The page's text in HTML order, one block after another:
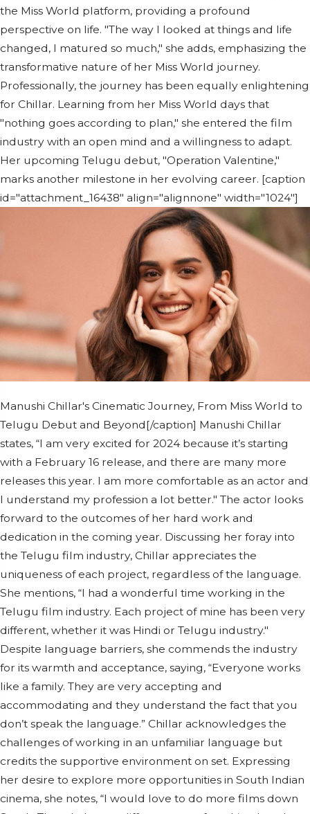
the Miss World platform, providing a profound
perspective on life. "The way I looked at things and life
changed, I matured so much," she adds, emphasizing the
transformative nature of her Miss World journey.
Professionally, the journey has been equally enlightening
for Chillar. Learning from her Miss World days that
"nothing goes according to plan," she entered the film
industry with an open mind and a willingness to adapt.
Her upcoming Telugu debut, "Operation Valentine,"
marks another milestone in her evolving career. [caption
id="attachment_16438" align="alignnone" width="1024"]
Manushi Chillar's Cinematic Journey, From Miss World to
Telugu Debut and Beyond[/caption] Manushi Chillar
states, “I am very excited for 2024 because it’s starting
with a February 16 release, and there are many more
releases this year. I am more comfortable as an actor and
I understand my profession a lot better." The actor looks
forward to the outcomes of her hard work and
dedication in the coming year. Discussing her foray into
the Telugu film industry, Chillar appreciates the
uniqueness of each project, regardless of the language.
She mentions, “I had a wonderful time working in the
Telugu film industry. Each project of mine has been very
different, whether it was Hindi or Telugu industry."
Despite language barriers, she commends the industry
for its warmth and acceptance, saying, “Everyone works
like a family. They are very accepting and
accommodating and they understand the fact that you
don’t speak the language.” Chillar acknowledges the
challenges of working in an unfamiliar language but
credits the supportive environment on set. Expressing
her desire to explore more opportunities in South Indian
cinema, she notes, “I would love to do more films down